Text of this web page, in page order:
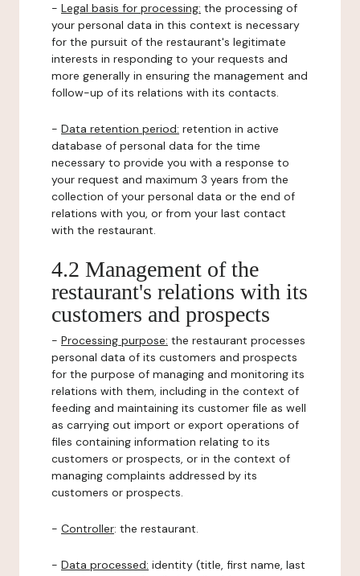
- Legal basis for processing: the processing of
your personal data in this context is necessary
for the pursuit of the restaurant's legitimate
interests in responding to your requests and
more generally in ensuring the management and
follow-up of its relations with its contacts.
- Data retention period: retention in active
database of personal data for the time
necessary to provide you with a response to
your request and maximum 3 years from the
collection of your personal data or the end of
relations with you, or from your last contact
with the restaurant.
4.2 Management of the
restaurant's relations with its
customers and prospects
- Processing purpose: the restaurant processes
personal data of its customers and prospects
for the purpose of managing and monitoring its
relations with them, including in the context of
feeding and maintaining its customer file as well
as carrying out import or export operations of
files containing information relating to its
customers or prospects, or in the context of
managing complaints addressed by its
customers or prospects.
- Controller: the restaurant.
- Data processed: identity (title, first name, last